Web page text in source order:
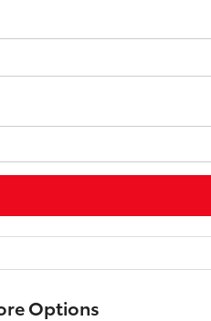
Options